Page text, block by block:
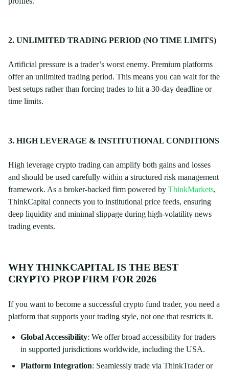
2. UNLIMITED TRADING PERIOD (NO TIME LIMITS)
Artificial pressure is a trader’s worst enemy. Premium platforms
offer an unlimited trading period. This means you can wait for the
best setups rather than forcing trades to hit a 30-day deadline or
time limits.
3. HIGH LEVERAGE & INSTITUTIONAL CONDITIONS
High leverage crypto trading can amplify both gains and losses
and should be used carefully within a structured risk management
framework. As a broker-backed firm powered by ThinkMarkets,
ThinkCapital connects you to institutional price feeds, ensuring
deep liquidity and minimal slippage during high-volatility news
trading events.
WHY THINKCAPITAL IS THE BEST
CRYPTO PROP FIRM FOR 2026
If you want to become a successful crypto fund trader, you need a
platform that supports your trading style, not one that restricts it.
Global Accessibility: We offer broad accessibility for traders
in supported jurisdictions worldwide, including the USA.
Platform Integration: Seamlessly trade via ThinkTrader or